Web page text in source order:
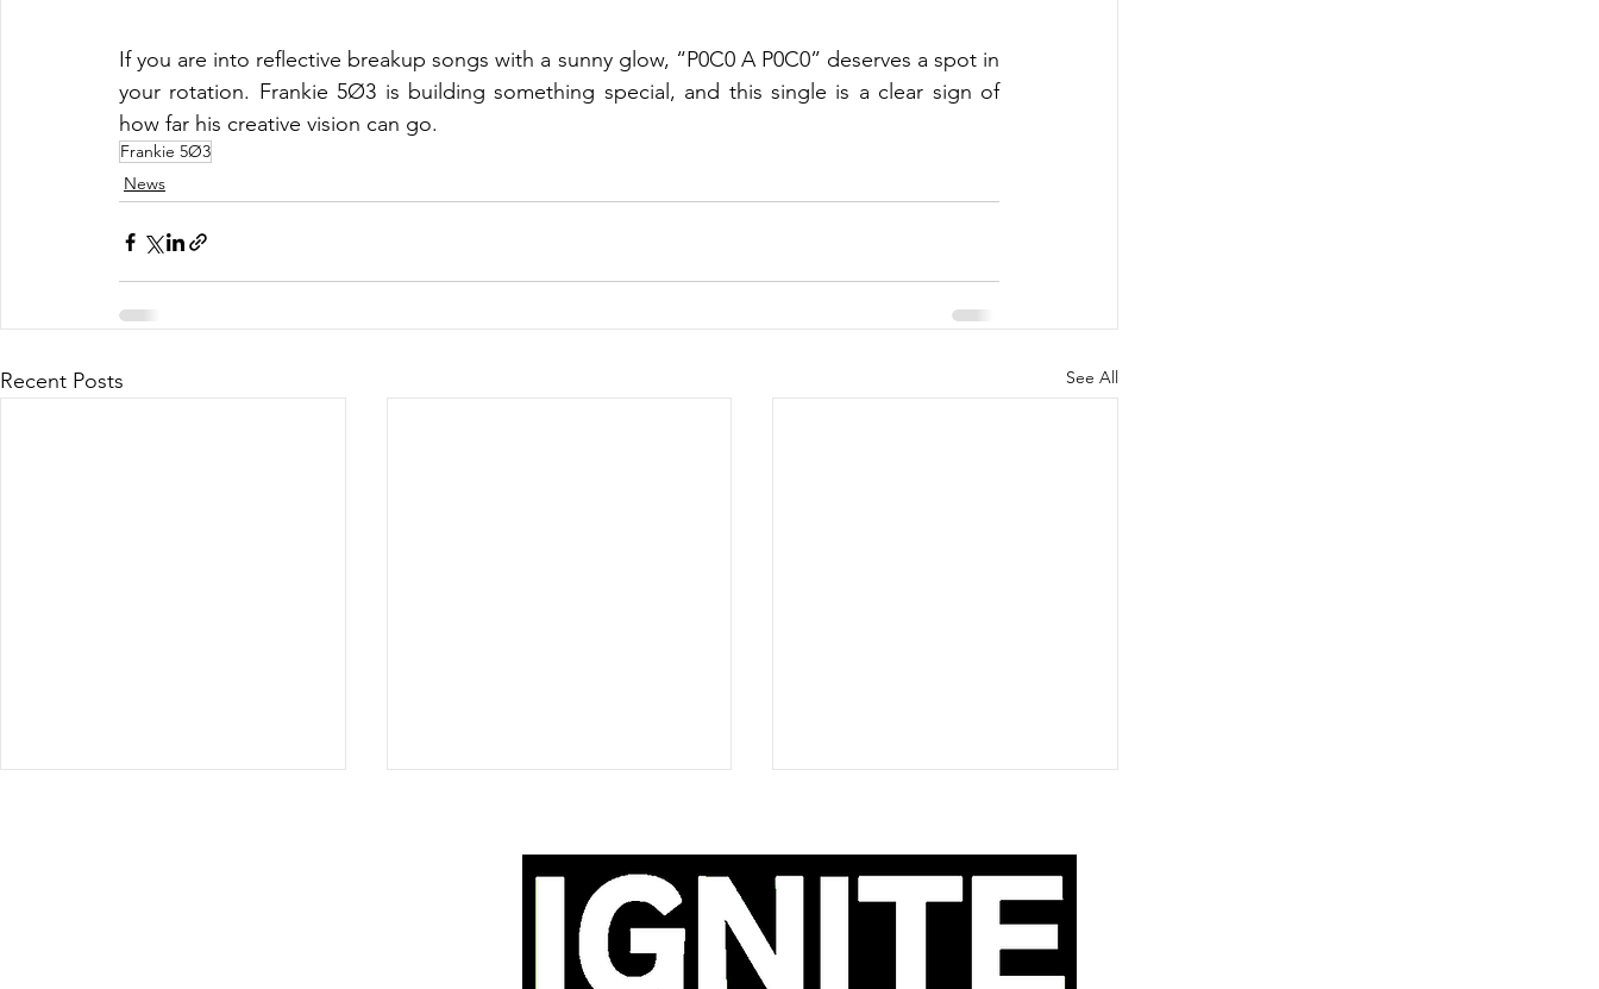
If you are into reflective breakup songs with a sunny glow, “P0C0 A P0C0” deserves a spot in
your rotation. Frankie 5Ø3 is building something special, and this single is a clear sign of
how far his creative vision can go.
Frankie 5Ø3
News
Recent Posts See All